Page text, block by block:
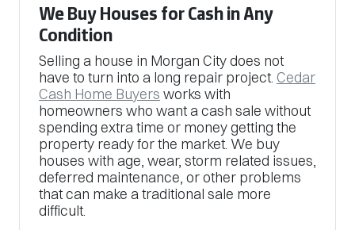
We Buy Houses for Cash in Any
Condition
Selling a house in Morgan City does not
have to turn into a long repair project. Cedar
Cash Home Buyers works with
homeowners who want a cash sale without
spending extra time or money getting the
property ready for the market. We buy
houses with age, wear, storm related issues,
deferred maintenance, or other problems
that can make a traditional sale more
difficult.